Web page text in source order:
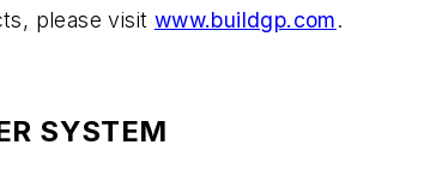
please visit www.buildgp.com.
SYSTEM